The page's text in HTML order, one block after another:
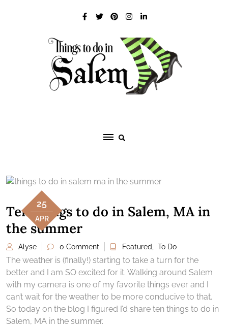
25
APR
Ten things to do in Salem, MA in
the summer
Alyse 0 Comment Featured To Do
The weather is (finally!) starting to take a turn for the
better and I am SO excited for it. Walking around Salem
with my camera is one of my favorite things ever and I
can’t wait for the weather to be more conducive to that.
So today on the blog I figured I’d share ten things to do in
Salem, MA in the summer.